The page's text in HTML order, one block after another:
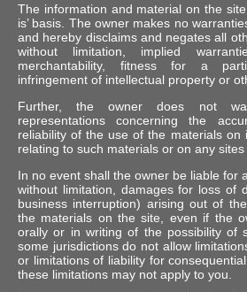
The information and material on the
is’ basis. The owner makes no
and hereby disclaims and negates all
without limitation, implied
merchantability, fitness for a
infringement of intellectual property or
Further, the owner does not
representations concerning the
reliability of the use of the materials on
relating to such materials or on any sites
In no event shall the owner be liable for
without limitation, damages for loss of
business interruption) arising out of
the materials on the site, even if the
orally or in writing of the possibility of
some jurisdictions do not allow
or limitations of liability for
these limitations may not apply to you.